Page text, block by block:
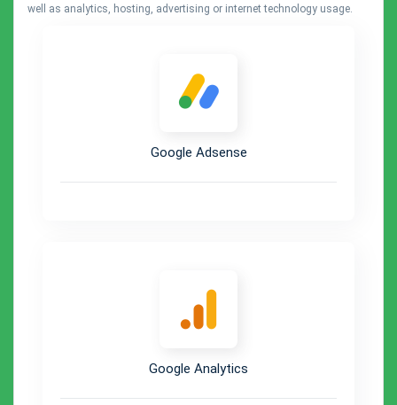
well as analytics, hosting, advertising or internet technology usage.
Google Adsense
Google Analytics